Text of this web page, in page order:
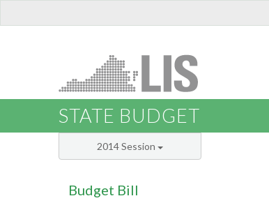
STATE BUDGET
2014 Session
Budget Bill